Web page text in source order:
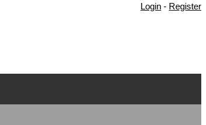
Login - Register